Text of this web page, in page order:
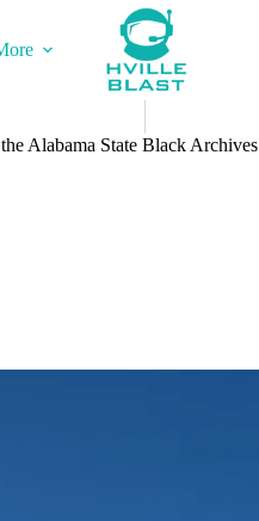
Alabama State Black Archives